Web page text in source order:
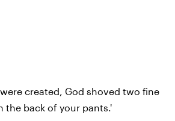
created, God shoved two fine
the back of your pants.'